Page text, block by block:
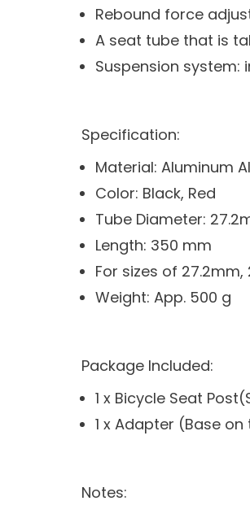
Rebound force
A seat tube that is
Suspension
Specification:
Material: Aluminum
Color: Black, Red
Tube Diameter:
Length: 350 mm
For sizes of
Weight: App. 500 g
Package Included:
1 x Bicycle Seat
1 x Adapter (Base
Notes: